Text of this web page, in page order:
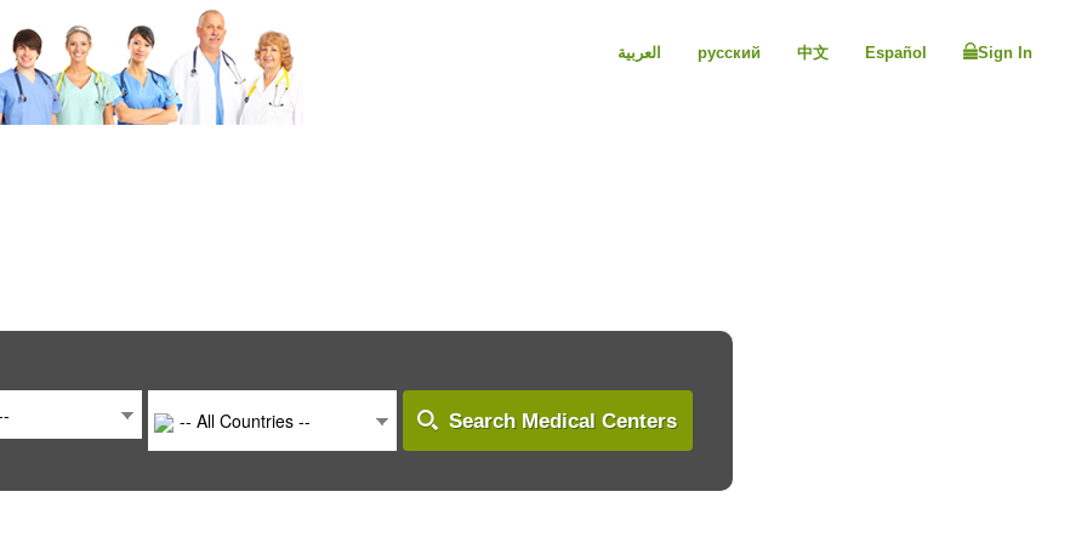
العربية русский 中文 Español Sign In
-- All Countries --
-- All Countries -- Search Medical Centers